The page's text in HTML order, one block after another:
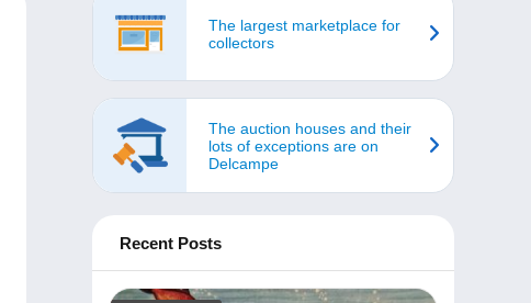
The largest marketplace for
collectors
The auction houses and their
lots of exceptions are on
Delcampe
Recent Posts